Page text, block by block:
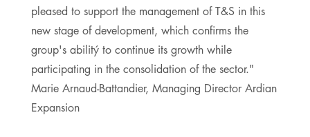
pleased to support the management of T&S in this
new stage of development, which confirms the
group's abilitý to continue its growth while
participating in the consolidation of the sector."
Marie Arnaud-Battandier, Managing Director Ardian
Expansion